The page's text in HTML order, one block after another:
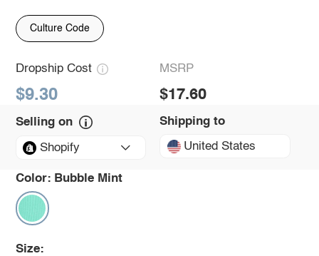
Culture Code
Dropship Cost
$9.30
MSRP
$17.60
Selling on
Shopify
Shipping to
United States
Color: Bubble Mint
Size: